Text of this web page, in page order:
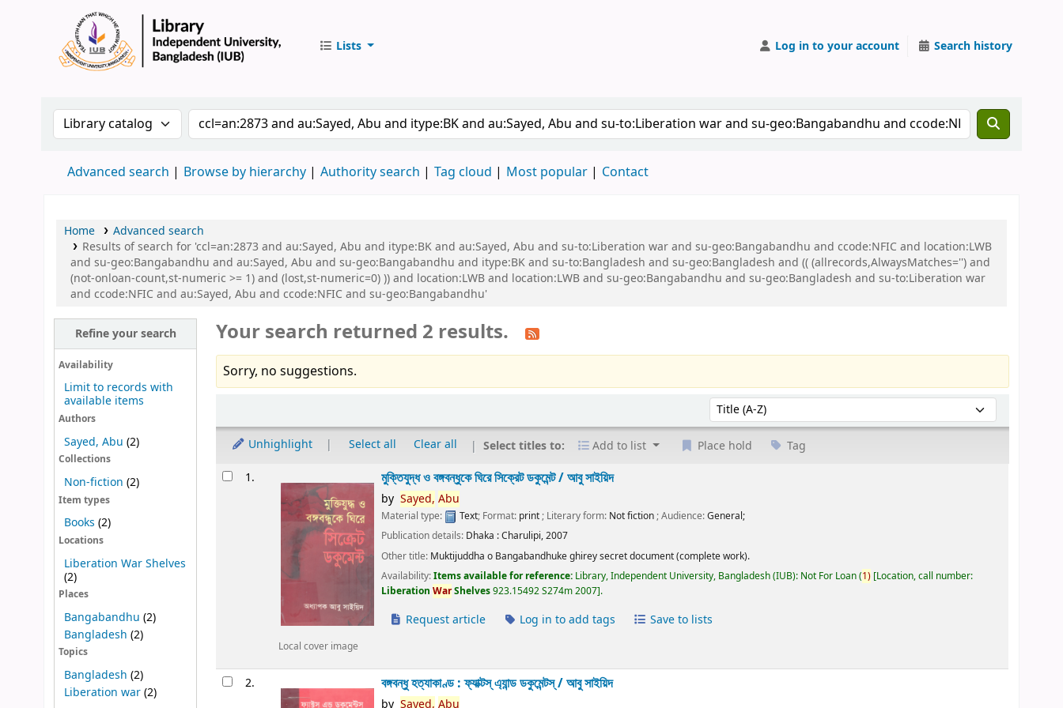
Lists Log in to your account Search history
Search the catalog by:Search the catalog by keyword
Advanced search Browse by hierarchy Authority search Tag cloud Most popular Contact
Home
Advanced search
Results of search for 'ccl=an:2873 and au:Sayed, Abu and itype:BK and au:Sayed, Abu and su-to:Liberation war and su-geo:Bangabandhu and ccode:NFIC and location:LWB
and su-geo:Bangabandhu and au:Sayed, Abu and su-geo:Bangabandhu and itype:BK and su-to:Bangladesh and su-geo:Bangladesh and (( (allrecords,AlwaysMatches='') and
(not-onloan-count,st-numeric >= 1) and (lost,st-numeric=0) )) and location:LWB and location:LWB and su-geo:Bangabandhu and su-geo:Bangladesh and su-to:Liberation war
and ccode:NFIC and au:Sayed, Abu and ccode:NFIC and su-geo:Bangabandhu'
Refine your search
Availability
Limit to records with
available items
Authors
Sayed, Abu (2)
Collections
Non-fiction (2)
Item types
Books (2)
Locations
Liberation War Shelves
(2)
Places
Bangabandhu (2)
Bangladesh (2)
Topics
Bangladesh (2)
Liberation war(2)
Your search returned 2 results.
Sorry, no suggestions.
Sort by:
Unhighlight Select all Clear all Select titles to: Add to list Place hold Tag
Results1.
Local cover image
মুক্তিযুদ্ধ ও বঙ্গবন্ধুকে ঘিরে সিক্রেট ডকুমেন্ট /আবু সাইয়িদ
by Sayed, Abu
Material type: Text; Format: print; Literary form: Not fiction; Audience:General;
Publication details: Dhaka :Charulipi,2007
Other title: Muktijuddha o Bangabandhuke ghirey secret document (complete work).
Availability:Items available for reference: Library, Independent University, Bangladesh (IUB): Not For Loan(1) Location, call number:
LiberationWarShelves923.15492 S274m 2007 .
Request article Log in to add tags Save to lists
2. বঙ্গবন্ধু হত্যাকাণ্ড : ফ্যাক্টস্ এ্যান্ড ডকুমেন্টস্ /আবু সাইয়িদ
by Sayed, Abu